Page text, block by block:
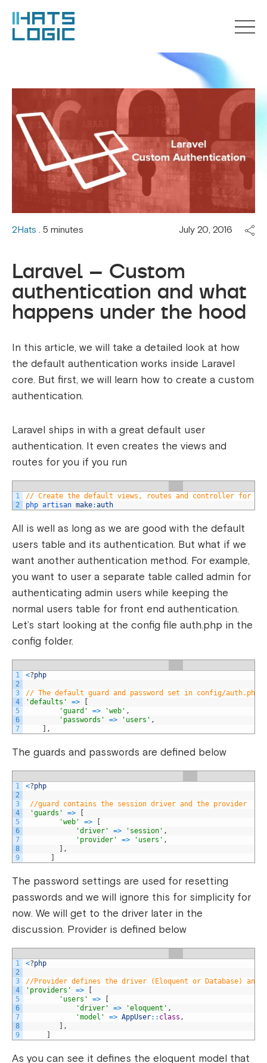
2Hats . 5 minutes July 20, 2016
Laravel – Custom
authentication and what
happens under the hood
In this article, we will take a detailed look at how
the default authentication works inside Laravel
core. But first, we will learn how to create a custom
authentication.
Laravel ships in with a great default user
authentication. It even creates the views and
routes for you if you run
1
2
// Create the default views, routes and controller for
php artisan make:auth
All is well as long as we are good with the default
users table and its authentication. But what if we
want another authentication method. For example,
you want to user a separate table called admin for
authenticating admin users while keeping the
normal users table for front end authentication.
Let’s start looking at the config file auth.php in the
config folder.
1
2
3
4
5
6
7
<?php
// The default guard and password set in config/auth.php
'defaults'
=>
'guard'
=> 'web' ,
'passwords'
=> 'users' ,
,
The guards and passwords are defined below
1
2
3
4
5
6
7
8
9
<?php
//guard contains the session driver and the provider
'guards'
=>
'web'
=>
'driver'
=> 'session' ,
'provider'
=> 'users' ,
,
The password settings are used for resetting
passwords and we will ignore this for simplicity for
now. We will get to the driver later in the
discussion. Provider is defined below
1
2
3
4
5
6
7
8
9
<?php
//Provider defines the driver (Eloquent or Database) and
'providers'
=>
'users'
=>
'driver'
=> 'eloquent' ,
'model'
=> AppUser:: class ,
,
As you can see it defines the eloquent model that